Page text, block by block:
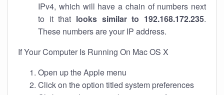
IPv4, which will have a chain of numbers next
to it that looks similar to 192.168.172.235.
These numbers are your IP address.
If Your Computer Is Running On Mac OS X
Open up the Apple menu
Click on the option titled system preferences